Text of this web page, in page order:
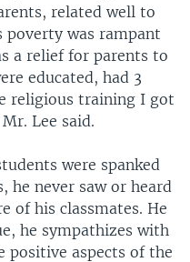
related well to
poverty was rampant
a relief for parents to
educated, had 3
religious training I got
Lee said.
were spanked
he never saw or heard
of his classmates. He
he sympathizes with
positive aspects of the